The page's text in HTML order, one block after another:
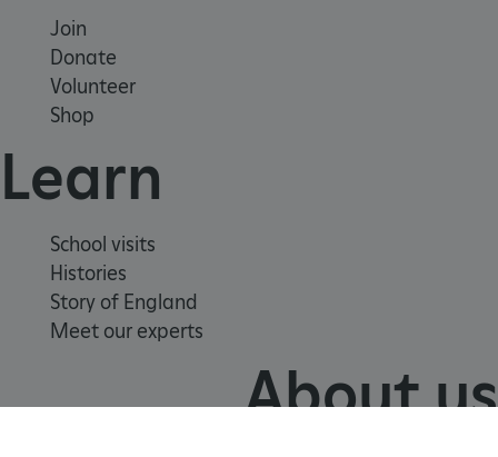
Join
Donate
Volunteer
Shop
Learn
School visits
Histories
Story of England
Meet our experts
About us
VISITOR_PRIVACY_METADATA